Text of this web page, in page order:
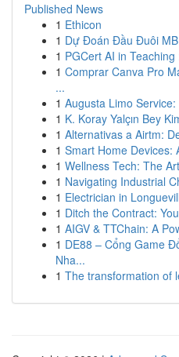
Published News
1 Ethicon
1 Dự Đoán Đầu Đuôi
1 PGCert AI in
1 Comprar Canva Pro
...
1 Augusta Limo
1 K. Koray Yalçın Bey
1 Alternativas a Airtm:
1 Smart Home Devices:
1 Wellness Tech: The
1 Navigating Industrial
1 Electrician in
1 Ditch the Contract:
1 AIGV & TTChain: A
1 DE88 – Cổng Game
Nha...
1 The transformation of